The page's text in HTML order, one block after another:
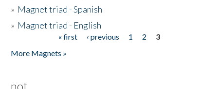
» Magnet triad - Spanish
» Magnet triad - English
« first ‹ previous 1 2
3
More Magnets »
not